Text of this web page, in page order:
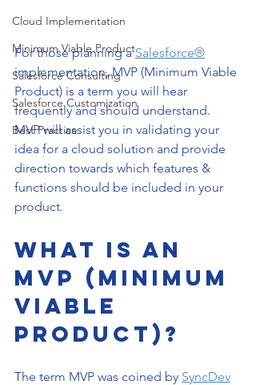
Cloud Implementation
Minimum Viable Product
Salesforce Consulting
Salesforce Customization
Best Practice
For those planning a Salesforce®
implementation, MVP (Minimum Viable
Product) is a term you will hear
frequently and should understand.
MVP will assist you in validating your
idea for a cloud solution and provide
direction towards which features &
functions should be included in your
product.
What is an
MVP (Minimum
Viable
Product)?
The term MVP was coined by SyncDev